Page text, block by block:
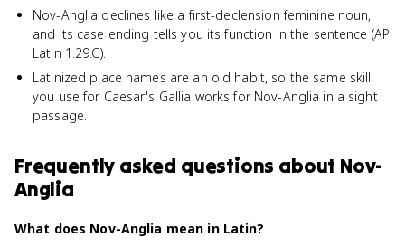
Nov-Anglia declines like a first-declension feminine noun,
and its case ending tells you its function in the sentence (AP
Latin 1.29.C).
Latinized place names are an old habit, so the same skill
you use for Caesar's Gallia works for Nov-Anglia in a sight
passage.
Frequently asked questions about Nov-
Anglia
What does Nov-Anglia mean in Latin?